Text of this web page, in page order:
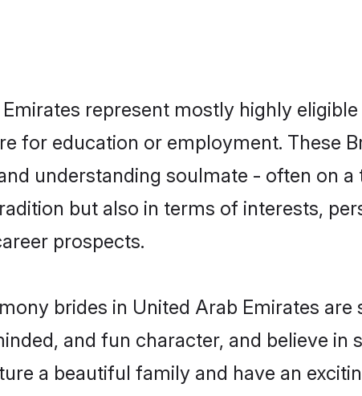
represent mostly highly
for education or employment. These
understanding soulmate - often on
but also in terms of interests,
prospects.
brides in United Arab Emirates are
and fun character, and believe in
a beautiful family and have an